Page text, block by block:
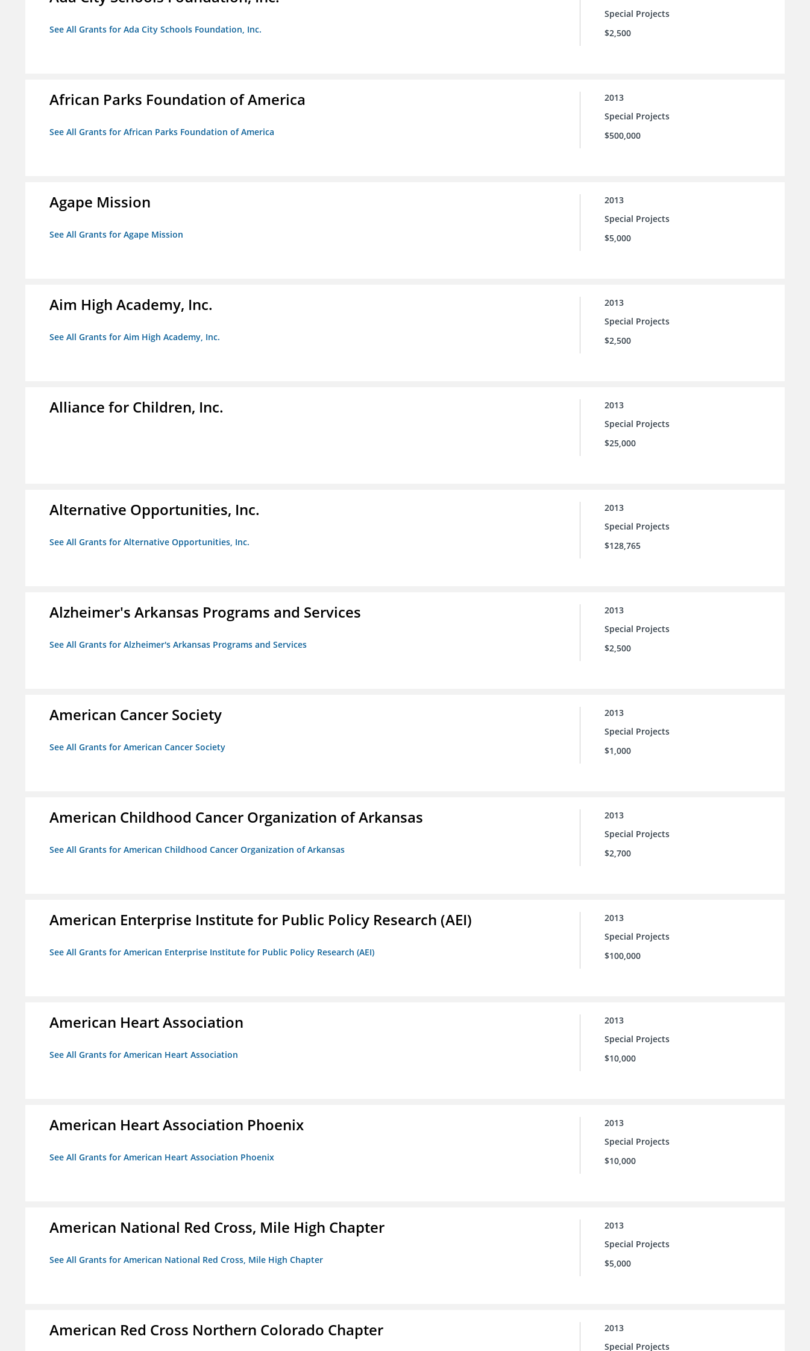
See All Grants for Ada City Schools Foundation, Inc.
Special Projects
$2,500
African Parks Foundation of America
See All Grants for African Parks Foundation of America
2013
Special Projects
$500,000
Agape Mission
See All Grants for Agape Mission
2013
Special Projects
$5,000
Aim High Academy, Inc.
See All Grants for Aim High Academy, Inc.
2013
Special Projects
$2,500
Alliance for Children, Inc.
2013
Special Projects
$25,000
Alternative Opportunities, Inc.
See All Grants for Alternative Opportunities, Inc.
2013
Special Projects
$128,765
Alzheimer's Arkansas Programs and Services
See All Grants for Alzheimer's Arkansas Programs and Services
2013
Special Projects
$2,500
American Cancer Society
See All Grants for American Cancer Society
2013
Special Projects
$1,000
American Childhood Cancer Organization of Arkansas
See All Grants for American Childhood Cancer Organization of Arkansas
2013
Special Projects
$2,700
American Enterprise Institute for Public Policy Research (AEI)
See All Grants for American Enterprise Institute for Public Policy Research (AEI)
2013
Special Projects
$100,000
American Heart Association
See All Grants for American Heart Association
2013
Special Projects
$10,000
American Heart Association Phoenix
See All Grants for American Heart Association Phoenix
2013
Special Projects
$10,000
American National Red Cross, Mile High Chapter
See All Grants for American National Red Cross, Mile High Chapter
2013
Special Projects
$5,000
American Red Cross Northern Colorado Chapter
2013
Special Projects